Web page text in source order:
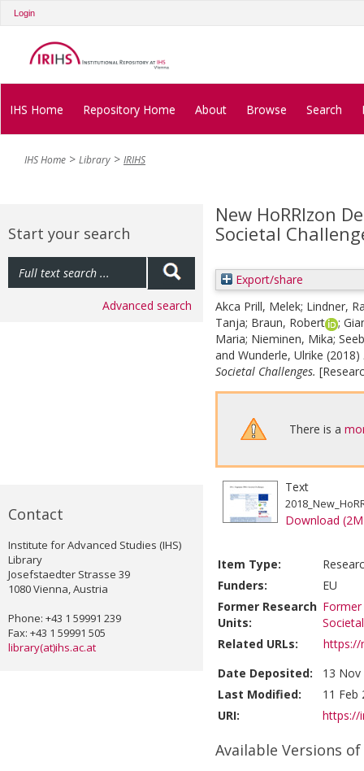
Login
IHS Home Repository Home About Browse Search
IHS Home Library IRIHS
Start your search
Advanced search
Contact
Institute for Advanced Studies (IHS)
Library
Josefstaedter Strasse 39
1080 Vienna, Austria
Phone: +43 1 59991 239
Fax: +43 1 59991 505
library(at)ihs.ac.at
New HoRRIzon
Societal
Export/share
Akca Prill, Melek; Lindner,
Tanja; Braun, Robert ;
Maria; Nieminen, Mika;
and Wunderle, Ulrike (2018)
Societal Challenges.
There is a
Text
Download
Item Type:
Funders:
EU
Former Research
Units:
Related URLs:
https://
Date Deposited:
13 Nov
Last Modified:
11 Feb
URI:
https://
Available Versions